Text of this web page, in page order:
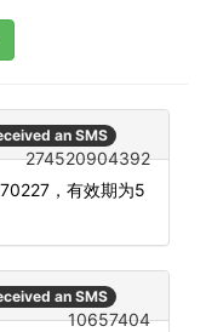
an SMS
274520904392
，有效期为5
an SMS
10657404